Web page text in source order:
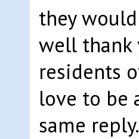
they
well thank
residents
love to be
same reply.